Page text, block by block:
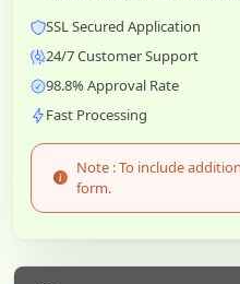
SSL Secured Application
24/7 Customer Support
98.8% Approval Rate
Fast Processing
Note : To include
form.